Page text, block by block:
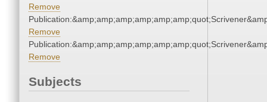
Remove
Remove
Remove
Subjects